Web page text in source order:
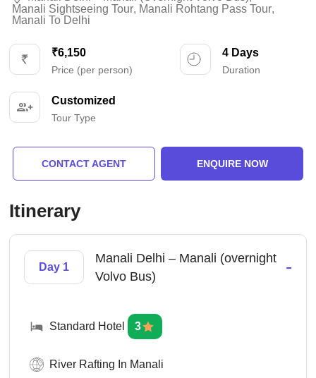
Manali Sightseeing Tour, Manali Rohtang Pass Tour,
Manali To Delhi
₹6,150
Price (per person)
4 Days
Duration
Customized
Tour Type
CONTACT AGENT ENQUIRE NOW
Itinerary
Day 1
Manali Delhi – Manali (overnight
Volvo Bus)
-
Standard Hotel 3
River Rafting In Manali